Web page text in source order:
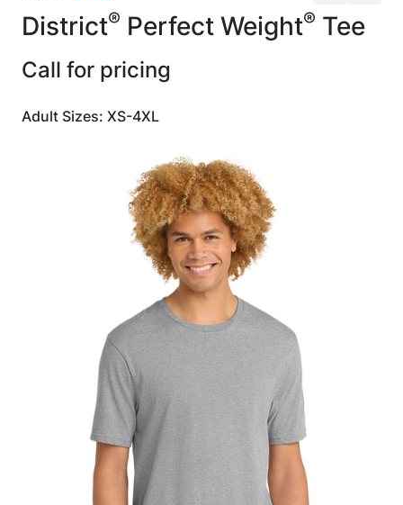
District® Perfect Weight® Tee
Call for pricing
Adult Sizes: XS-4XL